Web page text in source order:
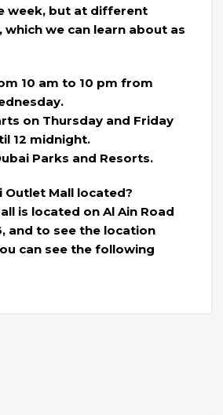
week, but at different
we can learn about as
10 am to 10 pm from
on Thursday and Friday
12 midnight.
Parks and Resorts.
Outlet Mall located?
is located on Al Ain Road
and to see the location
can see the following